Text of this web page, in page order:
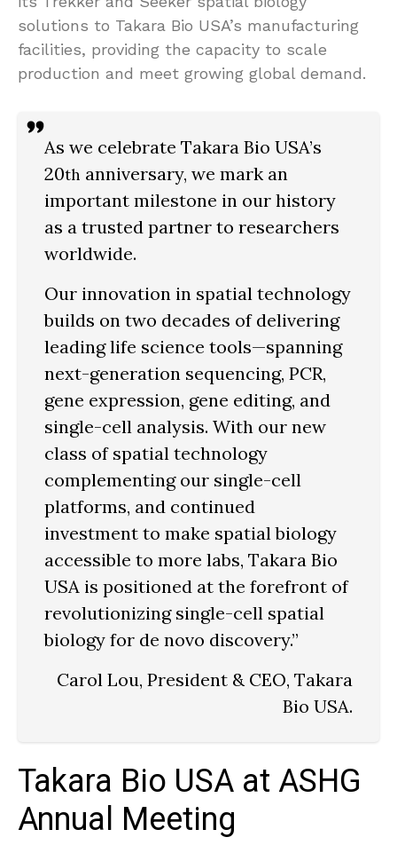
solutions to Takara Bio USA’s manufacturing
facilities, providing the capacity to scale
production and meet growing global demand.
As we celebrate Takara Bio USA’s
20th anniversary, we mark an
important milestone in our history
as a trusted partner to researchers
worldwide.
Our innovation in spatial technology
builds on two decades of delivering
leading life science tools—spanning
next-generation sequencing, PCR,
gene expression, gene editing, and
single-cell analysis. With our new
class of spatial technology
complementing our single-cell
platforms, and continued
investment to make spatial biology
accessible to more labs, Takara Bio
USA is positioned at the forefront of
revolutionizing single-cell spatial
biology for de novo discovery.”
Carol Lou, President & CEO, Takara
Bio USA.
Takara Bio USA at ASHG
Annual Meeting